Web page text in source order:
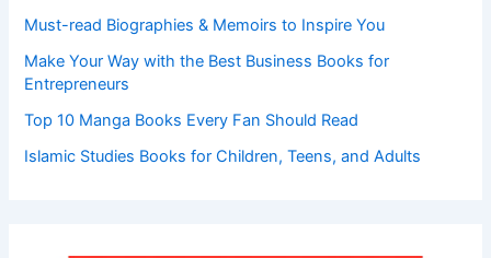
Must-read Biographies & Memoirs to Inspire You
Make Your Way with the Best Business Books for
Entrepreneurs
Top 10 Manga Books Every Fan Should Read
Islamic Studies Books for Children, Teens, and Adults